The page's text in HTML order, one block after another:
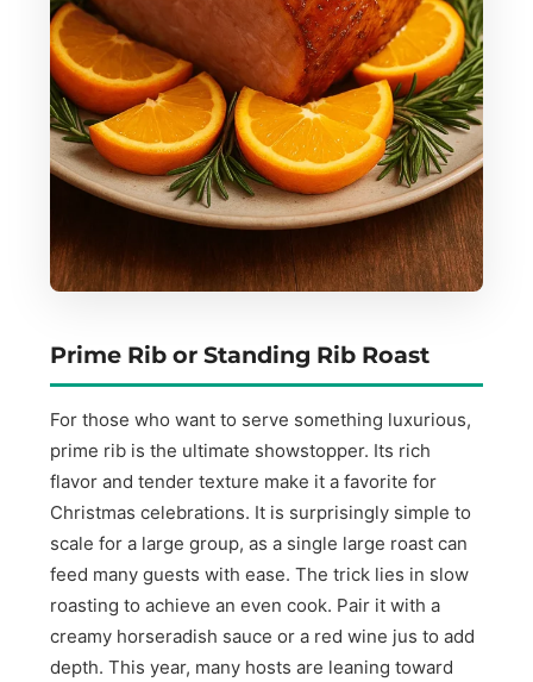
Prime Rib or Standing Rib Roast
For those who want to serve something luxurious,
prime rib is the ultimate showstopper. Its rich
flavor and tender texture make it a favorite for
Christmas celebrations. It is surprisingly simple to
scale for a large group, as a single large roast can
feed many guests with ease. The trick lies in slow
roasting to achieve an even cook. Pair it with a
creamy horseradish sauce or a red wine jus to add
depth. This year, many hosts are leaning toward